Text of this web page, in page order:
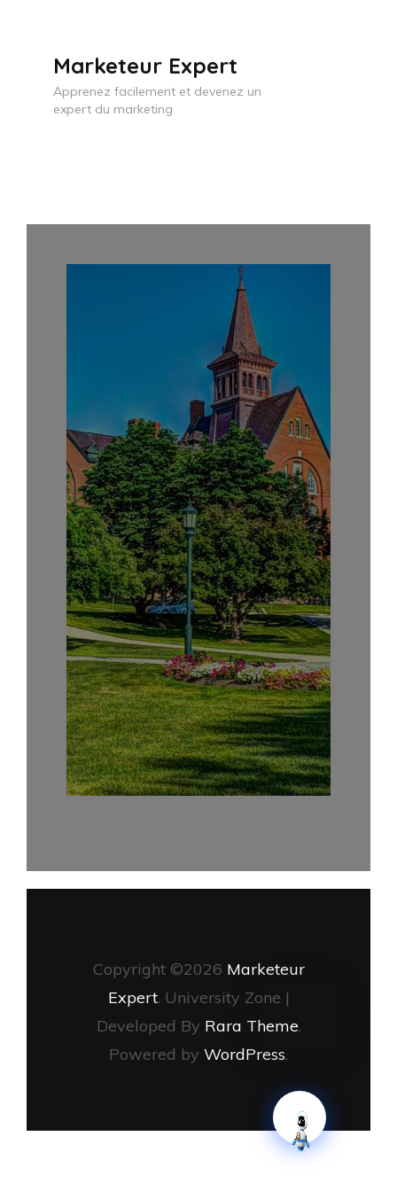
content
(Press
Marketeur Expert
Apprenez facilement et devenez un
expert du marketing
Copyright ©2026 Marketeur
Expert. University Zone |
Developed By Rara Theme.
Powered by WordPress.